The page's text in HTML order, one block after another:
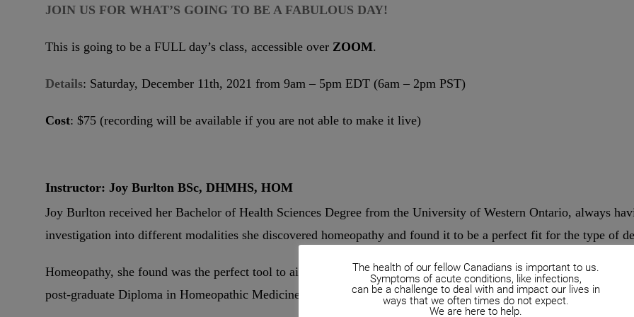
JOIN US FOR WHAT’S GOING TO BE A FABULOUS DAY!
This is going to be a FULL day’s class, accessible over ZOOM.
Details: Saturday, December 11th, 2021 from 9am – 5pm EDT (6am – 2pm PST)
Cost: $75 (recording will be available if you are not able to make it live)
Instructor: Joy Burlton BSc, DHMHS, HOM
Joy Burlton received her Bachelor of Health Sciences Degree from the University of Western Ontario, always
investigation into different modalities she discovered homeopathy and found it to be a perfect fit for the type of
Homeopathy, she found was the perfect tool to aid others in experiencing this type of healing and lasting health.
post-graduate Diploma in Homeopathic Medicine and Health Sciences at the Ontario College of Homeopathic
The health of our fellow Canadians is important to us.
Symptoms of acute conditions, like infections,
can be a challenge to deal with and impact our lives in
ways that we often times do not expect.
We are here to help.